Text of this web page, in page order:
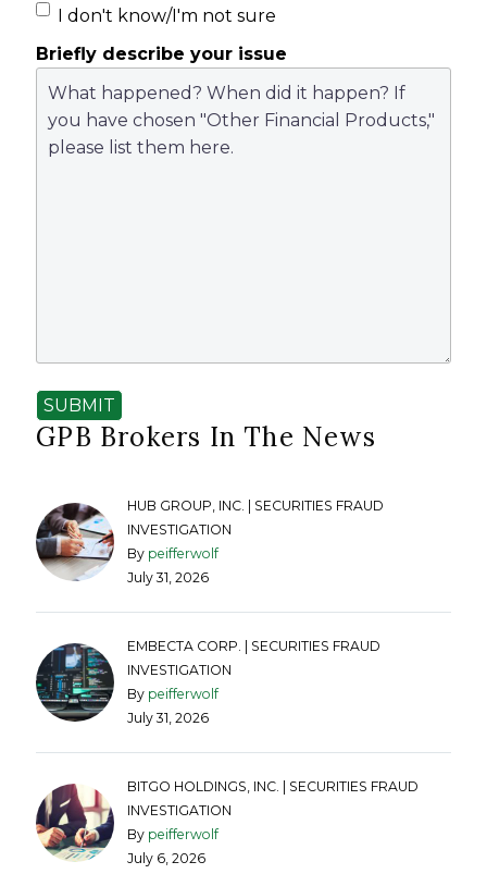
I don't know/I'm not sure
Briefly describe your issue
SUBMIT
GPB Brokers In The News
HUB GROUP, INC. | SECURITIES FRAUD
INVESTIGATION
By peifferwolf
July 31, 2026
EMBECTA CORP. | SECURITIES FRAUD
INVESTIGATION
By peifferwolf
July 31, 2026
BITGO HOLDINGS, INC. | SECURITIES FRAUD
INVESTIGATION
By peifferwolf
July 6, 2026